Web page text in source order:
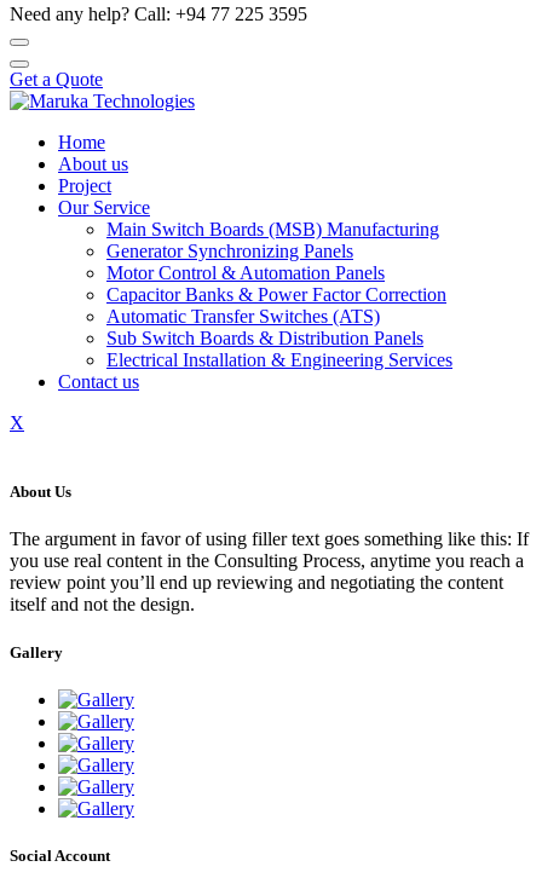
Need any help? Call: +94 77 225 3595
Get a Quote
Home
About us
Project
Our Service
Main Switch Boards (MSB) Manufacturing
Generator Synchronizing Panels
Motor Control & Automation Panels
Capacitor Banks & Power Factor Correction
Automatic Transfer Switches (ATS)
Sub Switch Boards & Distribution Panels
Electrical Installation & Engineering Services
Contact us
X
About Us
The argument in favor of using filler text goes something like this: If
you use real content in the Consulting Process, anytime you reach a
review point you’ll end up reviewing and negotiating the content
itself and not the design.
Gallery
Social Account